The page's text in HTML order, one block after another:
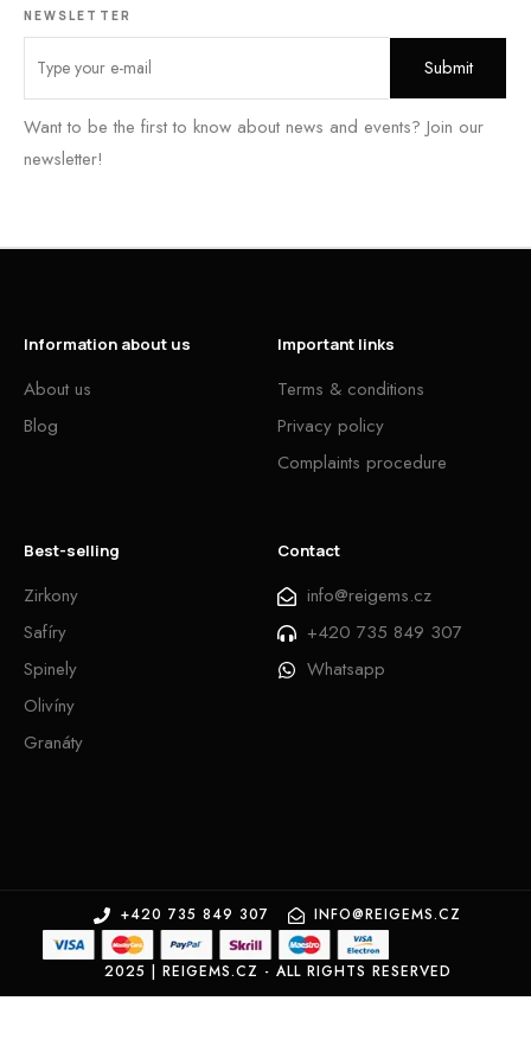
NEWSLETTER
Want to be the first to know about news and events? Join our
newsletter!
Information about us
About us
Blog
Important links
Terms & conditions
Privacy policy
Complaints procedure
Best-selling
Zirkony
Safíry
Spinely
Olivíny
Granáty
Contact
info@reigems.cz
+420 735 849 307
Whatsapp
+420 735 849 307 INFO@REIGEMS.CZ
2025 | REIGEMS.CZ - ALL RIGHTS RESERVED